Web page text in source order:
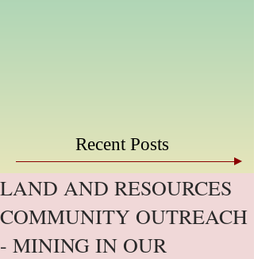
Recent Posts
LAND AND RESOURCES
COMMUNITY OUTREACH
- MINING IN OUR